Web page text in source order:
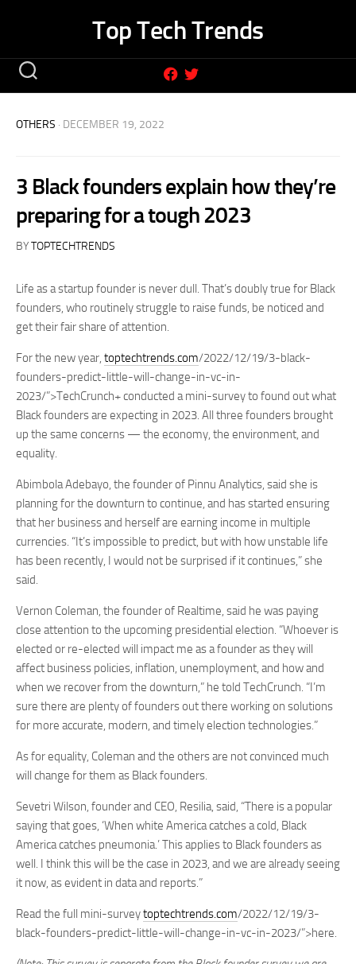
Top Tech Trends
OTHERS · DECEMBER 19, 2022
3 Black founders explain how they’re
preparing for a tough 2023
BYTOPTECHTRENDS
Life as a startup founder is never dull. That’s doubly true for Black
founders, who routinely struggle to raise funds, be noticed and
get their fair share of attention.
For the new year, toptechtrends.com/2022/12/19/3-black-
founders-predict-little-will-change-in-vc-in-
2023/”>TechCrunch+ conducted a mini-survey to found out what
Black founders are expecting in 2023. All three founders brought
up the same concerns — the economy, the environment, and
equality.
Abimbola Adebayo, the founder of Pinnu Analytics, said she is
planning for the downturn to continue, and has started ensuring
that her business and herself are earning income in multiple
currencies. “It’s impossible to predict, but with how unstable life
has been recently, I would not be surprised if it continues,” she
said.
Vernon Coleman, the founder of Realtime, said he was paying
close attention to the upcoming presidential election. “Whoever is
elected or re-elected will impact me as a founder as they will
affect business policies, inflation, unemployment, and how and
when we recover from the downturn,” he told TechCrunch. “I’m
sure there are plenty of founders out there working on solutions
for more accurate, modern, and timely election technologies.”
As for equality, Coleman and the others are not convinced much
will change for them as Black founders.
Sevetri Wilson, founder and CEO, Resilia, said, “There is a popular
saying that goes, ‘When white America catches a cold, Black
America catches pneumonia.’ This applies to Black founders as
well. I think this will be the case in 2023, and we are already seeing
it now, as evident in data and reports.”
Read the full mini-surveytoptechtrends.com/2022/12/19/3-
black-founders-predict-little-will-change-in-vc-in-2023/”>here.